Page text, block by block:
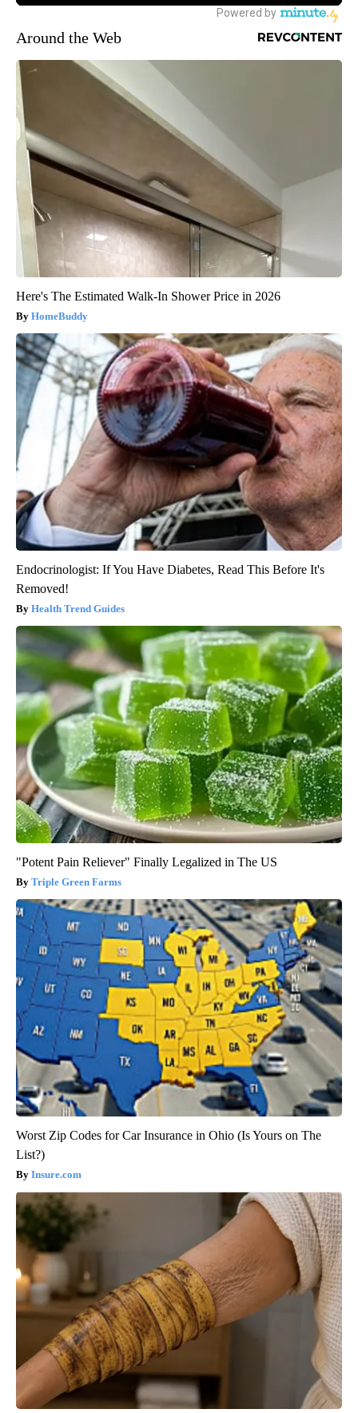
Around the Web
Here's The Estimated Walk-In Shower Price in 2026
HomeBuddy
Endocrinologist: If You Have Diabetes, Read This Before It's
Removed!
Health Trend Guides
"Potent Pain Reliever" Finally Legalized in The US
Triple Green Farms
Worst Zip Codes for Car Insurance in Ohio (Is Yours on The
List?)
Insure.com